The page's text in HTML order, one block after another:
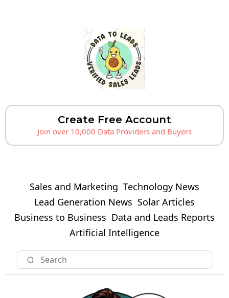
Create Free Account
Join over 10,000 Data Providers and Buyers
Sales and Marketing Technology News
Lead Generation News Solar Articles
Business to Business Data and Leads Reports
Artificial Intelligence